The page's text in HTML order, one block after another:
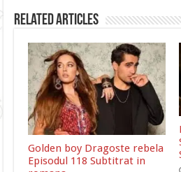
Related Articles
Golden boy Dragoste rebela
Episodul 118 Subtitrat in